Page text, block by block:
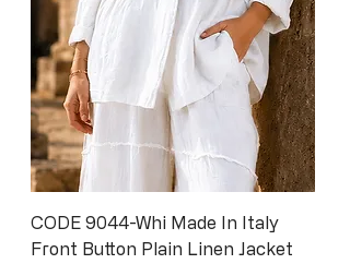
CODE 9044-Whi Made In Italy
Front Button Plain Linen Jacket